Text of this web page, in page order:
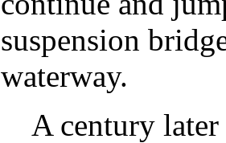
suspension
waterway.
A century later